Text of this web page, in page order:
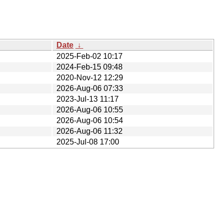
Date ↓
2025-Feb-02 10:17
2024-Feb-15 09:48
2020-Nov-12 12:29
2026-Aug-06 07:33
2023-Jul-13 11:17
2026-Aug-06 10:55
2026-Aug-06 10:54
2026-Aug-06 11:32
2025-Jul-08 17:00